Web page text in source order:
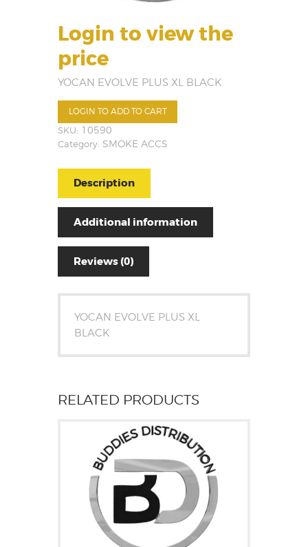
Login to view the
price
YOCAN EVOLVE PLUS XL BLACK
LOGIN TO ADD TO CART
SKU: 10590
Category: SMOKE ACCS
Description
Additional information
Reviews (0)
YOCAN EVOLVE PLUS XL
BLACK
RELATED PRODUCTS